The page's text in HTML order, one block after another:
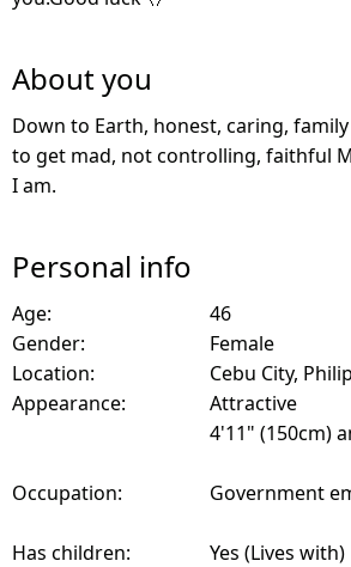
About you
Down to Earth, honest, caring,
to get mad, not controlling, faithful
I am.
Personal info
Age:
46
Gender:
Female
Location:
Cebu City,
Appearance:
Attractive
4'11" (150cm)
Occupation: Government
Has children:
Yes (Lives with)